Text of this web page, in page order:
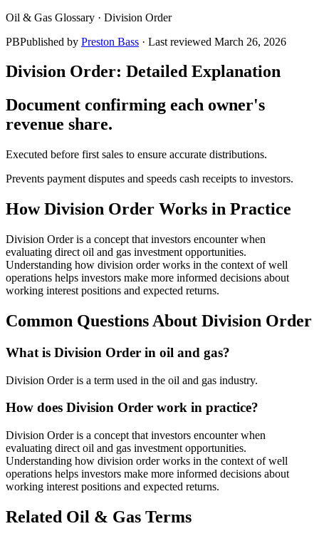
Oil & Gas Glossary · Division Order
PBPublished by Preston Bass · Last reviewed March 26, 2026
Division Order: Detailed Explanation
Document confirming each owner's
revenue share.
Executed before first sales to ensure accurate distributions.
Prevents payment disputes and speeds cash receipts to investors.
HowDivision Order Works in Practice
Division Order is a concept that investors encounter when
evaluating direct oil and gas investment opportunities.
Understanding how division order works in the context of well
operations helps investors make more informed decisions about
working interest positions and expected returns.
Common Questions About Division Order
What is Division Order in oil and gas?
Division Order is a term used in the oil and gas industry.
How does Division Order work in practice?
Division Order is a concept that investors encounter when
evaluating direct oil and gas investment opportunities.
Understanding how division order works in the context of well
operations helps investors make more informed decisions about
working interest positions and expected returns.
Related Oil & Gas Terms